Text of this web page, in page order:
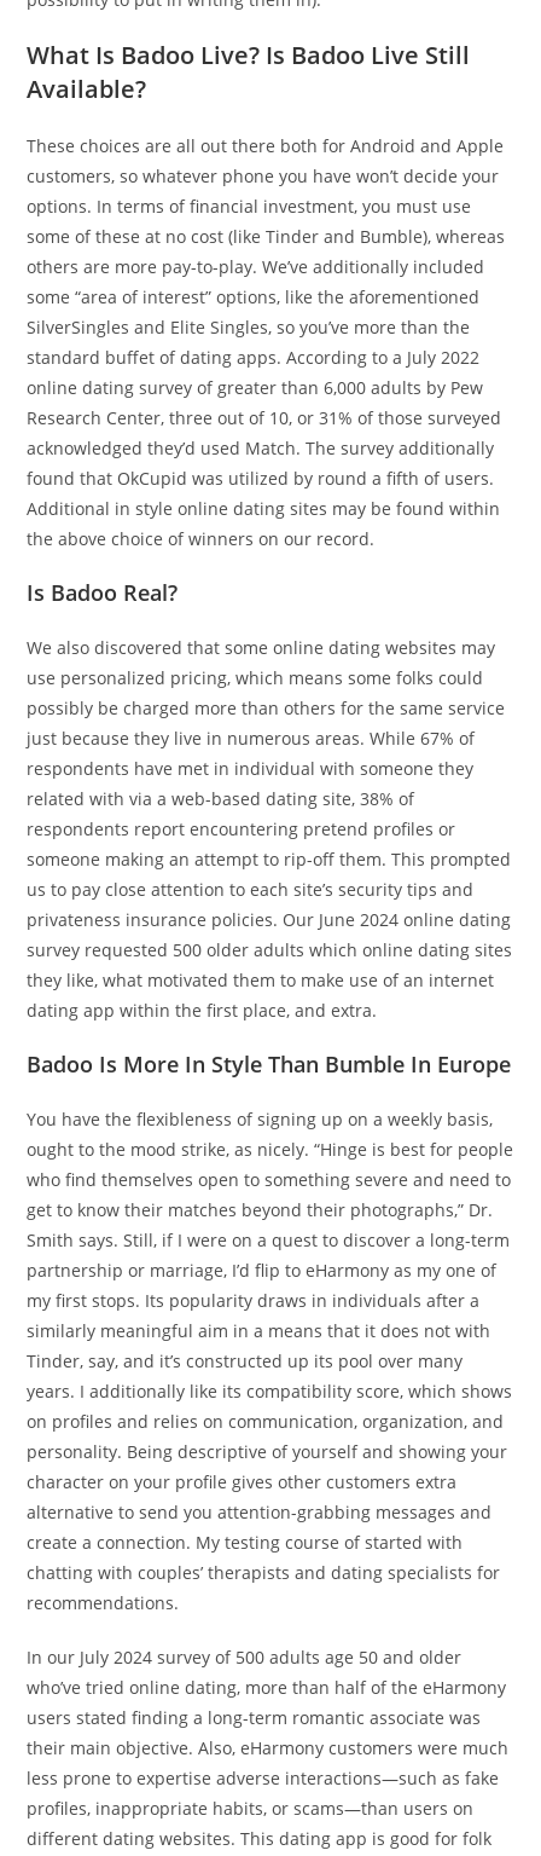
What Is Badoo Live? Is Badoo Live Still
Available?
These choices are all out there both for Android and Apple
customers, so whatever phone you have won’t decide your
options. In terms of financial investment, you must use
some of these at no cost (like Tinder and Bumble), whereas
others are more pay-to-play. We’ve additionally included
some “area of interest” options, like the aforementioned
SilverSingles and Elite Singles, so you’ve more than the
standard buffet of dating apps. According to a July 2022
online dating survey of greater than 6,000 adults by Pew
Research Center, three out of 10, or 31% of those surveyed
acknowledged they’d used Match. The survey additionally
found that OkCupid was utilized by round a fifth of users.
Additional in style online dating sites may be found within
the above choice of winners on our record.
Is Badoo Real?
We also discovered that some online dating websites may
use personalized pricing, which means some folks could
possibly be charged more than others for the same service
just because they live in numerous areas. While 67% of
respondents have met in individual with someone they
related with via a web-based dating site, 38% of
respondents report encountering pretend profiles or
someone making an attempt to rip-off them. This prompted
us to pay close attention to each site’s security tips and
privateness insurance policies. Our June 2024 online dating
survey requested 500 older adults which online dating sites
they like, what motivated them to make use of an internet
dating app within the first place, and extra.
Badoo Is More In Style Than Bumble In Europe
You have the flexibleness of signing up on a weekly basis,
ought to the mood strike, as nicely. “Hinge is best for people
who find themselves open to something severe and need to
get to know their matches beyond their photographs,” Dr.
Smith says. Still, if I were on a quest to discover a long-term
partnership or marriage, I’d flip to eHarmony as my one of
my first stops. Its popularity draws in individuals after a
similarly meaningful aim in a means that it does not with
Tinder, say, and it’s constructed up its pool over many
years. I additionally like its compatibility score, which shows
on profiles and relies on communication, organization, and
personality. Being descriptive of yourself and showing your
character on your profile gives other customers extra
alternative to send you attention-grabbing messages and
create a connection. My testing course of started with
chatting with couples’ therapists and dating specialists for
recommendations.
In our July 2024 survey of 500 adults age 50 and older
who’ve tried online dating, more than half of the eHarmony
users stated finding a long-term romantic associate was
their main objective. Also, eHarmony customers were much
less prone to expertise adverse interactions—such as fake
profiles, inappropriate habits, or scams—than users on
different dating websites. This dating app is good for folk